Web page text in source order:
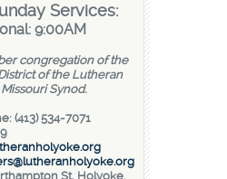
Services:
9:00AM
congregation of the
of the Lutheran
Synod.
(413) 534-7071
St, Holyoke,